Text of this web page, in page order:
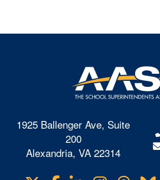
1925 Ballenger Ave, Suite
200
Alexandria, VA 22314